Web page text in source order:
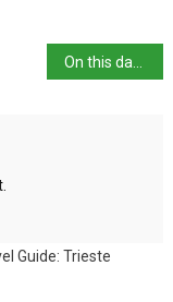
Guide: Trieste